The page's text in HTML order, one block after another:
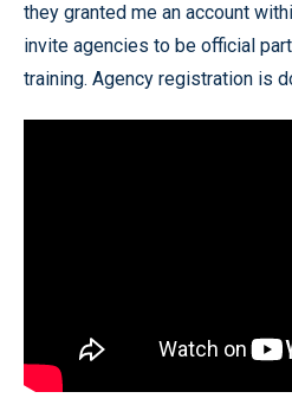
they granted me an account
invite agencies to be official
training. Agency registration is